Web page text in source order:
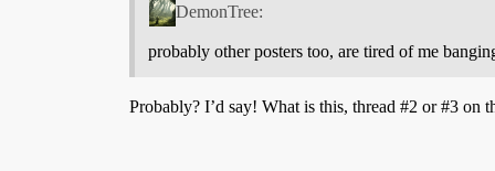
DemonTree:
probably other posters too, are tired of me
Probably? I’d say! What is this, thread #2 or#3 on